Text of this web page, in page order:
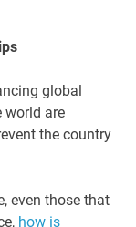
global
world are
the country
even those that
how is